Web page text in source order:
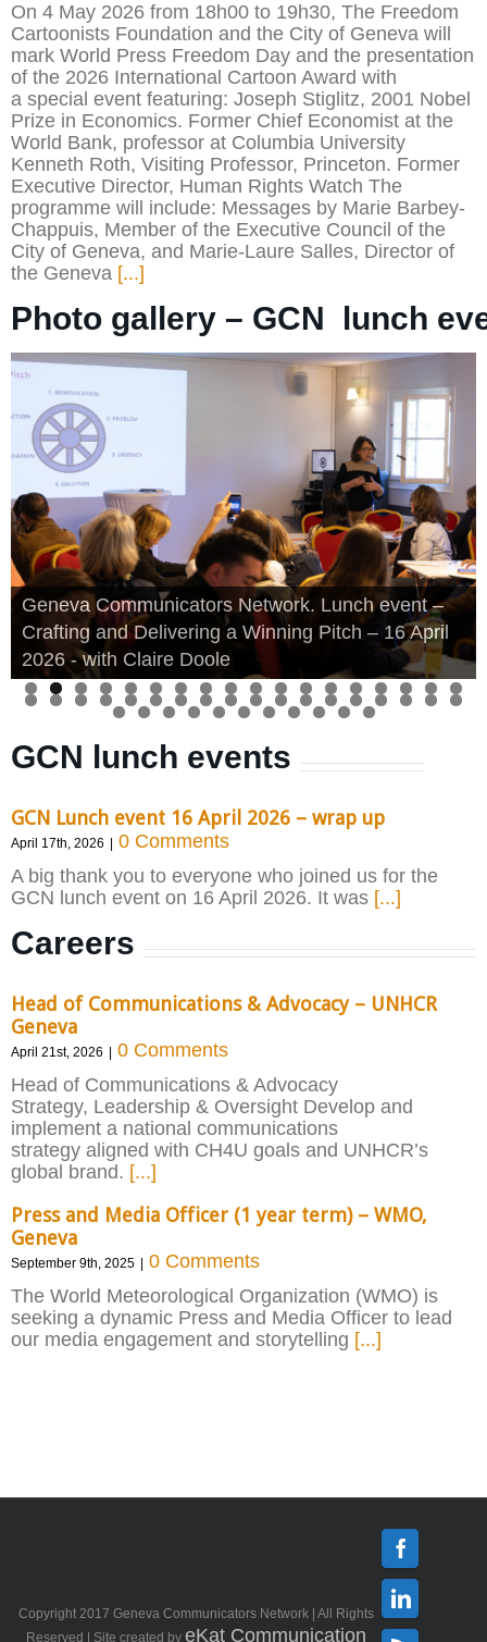
On 4 May 2026 from 18h00 to 19h30, The Freedom
Cartoonists Foundation and the City of Geneva will
mark World Press Freedom Day and the presentation
of the 2026 International Cartoon Award with
a special event featuring: Joseph Stiglitz, 2001 Nobel
Prize in Economics. Former Chief Economist at the
World Bank, professor at Columbia University
Kenneth Roth, Visiting Professor, Princeton. Former
Executive Director, Human Rights Watch The
programme will include: Messages by Marie Barbey-
Chappuis, Member of the Executive Council of the
City of Geneva, and Marie-Laure Salles, Director of
the Geneva [...]
Photo gallery – GCN  lunch
Geneva Communicators Network. Lunch event –
Crafting and Delivering a Winning Pitch – 16 April
2026 - with Claire Doole
GCN lunch events
GCN Lunch event 16 April 2026 – wrap up
April 17th, 2026 | 0 Comments
A big thank you to everyone who joined us for the
GCN lunch event on 16 April 2026. It was [...]
Careers
Head of Communications & Advocacy – UNHCR
Geneva
April 21st, 2026 | 0 Comments
Head of Communications & Advocacy
Strategy, Leadership & Oversight Develop and
implement a national communications
strategy aligned with CH4U goals and UNHCR’s
global brand. [...]
Press and Media Officer (1 year term) – WMO,
Geneva
September 9th, 2025 | 0 Comments
The World Meteorological Organization (WMO) is
seeking a dynamic Press and Media Officer to lead
our media engagement and storytelling [...]
Copyright 2017 Geneva Communicators Network | All Rights
Reserved | Site created by eKat Communication
Facebook
Linkedin